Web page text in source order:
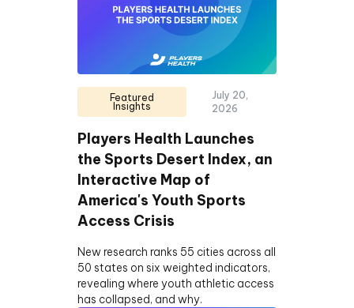
Featured
Insights
July 20,
2026
Players Health Launches
the Sports Desert Index, an
Interactive Map of
America's Youth Sports
Access Crisis
New research ranks 55 cities across all
50 states on six weighted indicators,
revealing where youth athletic access
has collapsed, and why.